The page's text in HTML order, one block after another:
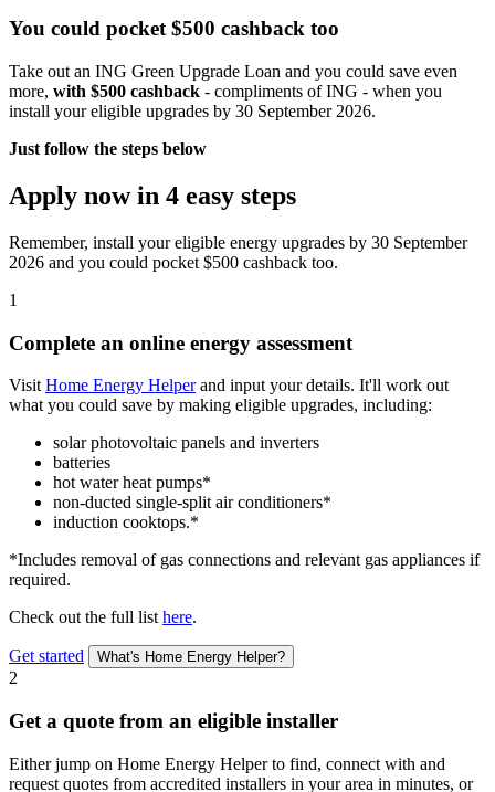
You could pocket $500 cashback too
Take out an ING Green Upgrade Loan and you could save even
more, with $500 cashback - compliments of ING - when you
install your eligible upgrades by 30 September 2026.
Just follow the steps below
Apply now in 4 easy steps
Remember, install your eligible energy upgrades by 30 September
2026 and you could pocket $500 cashback too.
1
Complete an online energy assessment
VisitHome Energy Helperand input your details. It'll work out
what you could save by making eligible upgrades, including:
solar photovoltaic panels and inverters
batteries
hot water heat pumps*
non-ducted single-split air conditioners*
induction cooktops.*
*Includes removal of gas connections and relevant gas appliances if
required.
Check out the full listhere.
Get started What's Home Energy Helper?
2
Get a quote from an eligible installer
Either jump on Home Energy Helper to find, connect with and
request quotes from accredited installers in your area in minutes, or